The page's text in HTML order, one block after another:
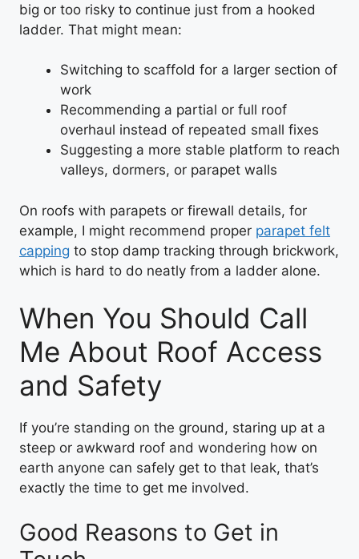
big or too risky to continue just from a hooked
ladder. That might mean:
Switching to scaffold for a larger section of
work
Recommending a partial or full roof
overhaul instead of repeated small fixes
Suggesting a more stable platform to reach
valleys, dormers, or parapet walls
On roofs with parapets or firewall details, for
example, I might recommend proper parapet felt
capping to stop damp tracking through brickwork,
which is hard to do neatly from a ladder alone.
When You Should Call
Me About Roof Access
and Safety
If you’re standing on the ground, staring up at a
steep or awkward roof and wondering how on
earth anyone can safely get to that leak, that’s
exactly the time to get me involved.
Good Reasons to Get in